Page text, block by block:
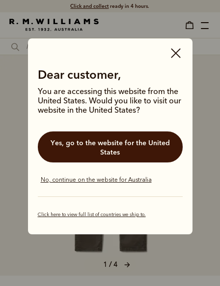
Click and collectready in 4 hours.
Dear customer,
You are accessing this website from the
United States. Would you like to visit our
website in the United States?
Yes, go to the website for the United
States
No, continue on the website for Australia
Click here to view full list of countries we ship to.
1 / 4